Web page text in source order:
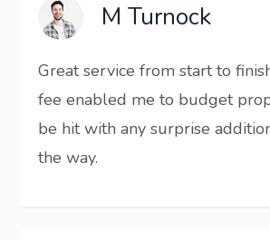
M Turnock
Great service from start to
fee enabled me to budget
be hit with any surprise
the way.